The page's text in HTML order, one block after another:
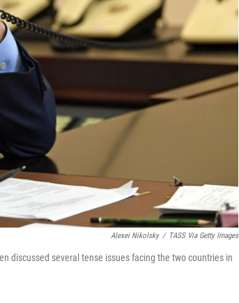
Alexei Nikolsky / TASS Via Getty Images
discussed several tense issues facing the two countries in